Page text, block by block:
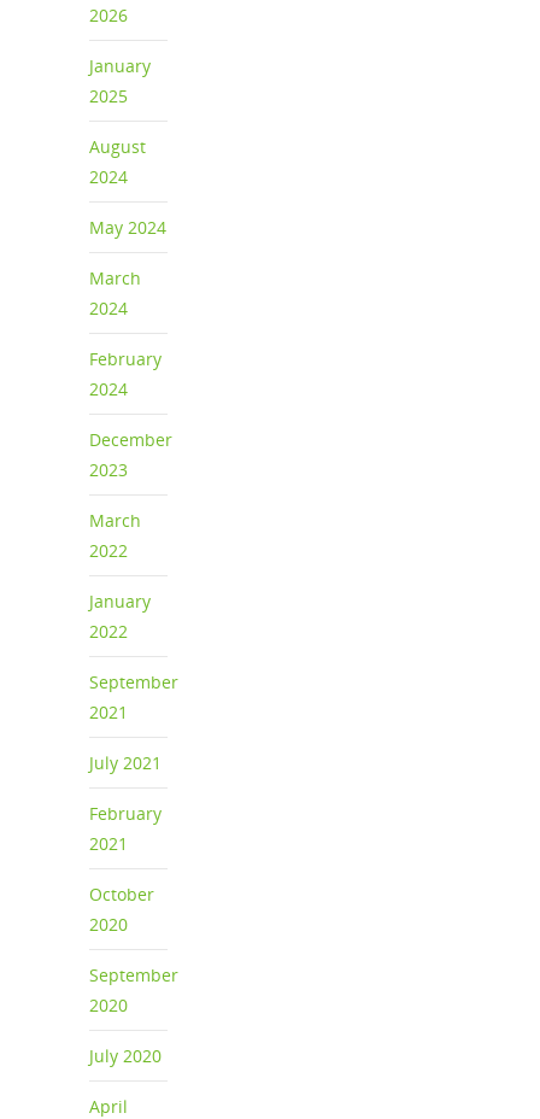
2026
January
2025
August
2024
May 2024
March
2024
February
2024
December
2023
March
2022
January
2022
September
2021
July 2021
February
2021
October
2020
September
2020
July 2020
April